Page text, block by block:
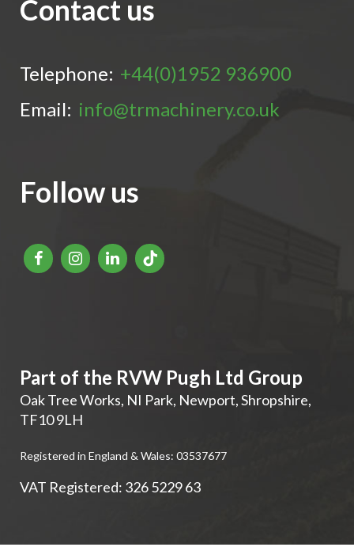
Contact us
Telephone: +44(0)1952 936900
Email: info@trmachinery.co.uk
Follow us
Part of the RVW Pugh Ltd Group
Oak Tree Works, NI Park, Newport,Shropshire,
TF10 9LH
Registered in England & Wales: 03537677
VAT Registered: 326 5229 63